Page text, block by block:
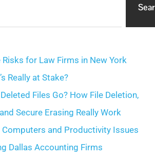
for Law Firms in New York
Really at Stake?
Files Go? How File Deletion,
Secure Erasing Really Work
Computers and Productivity Issues
Dallas Accounting Firms